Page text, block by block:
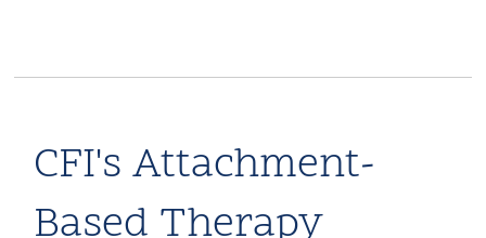
CFI's Attachment-
Based Therapy